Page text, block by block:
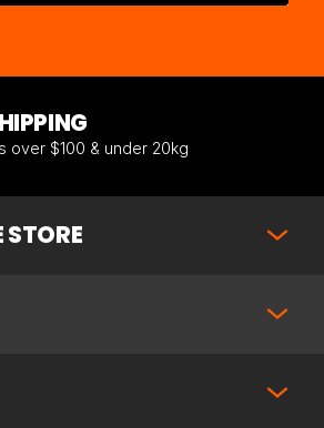
over $100 & under 20kg
STORE